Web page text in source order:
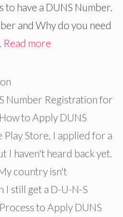
to have a DUNS Number.
and Why do you need
Read more
Number Registration for
How to Apply DUNS
Play Store I applied for a
I haven't heard back yet.
country isn't
I still get a D-U-N-S
to Apply DUNS